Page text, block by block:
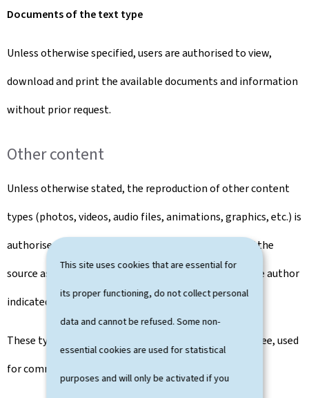
This site uses cookies that are essential for
its proper functioning, do not collect personal
data and cannot be refused. Some non-
essential cookies are used for statistical
purposes and will only be activated if you
Documents of the text type
Unless otherwise specified, users are authorised to view,
download and print the available documents and information
without prior request.
Other content
Unless otherwise stated, the reproduction of other content
types (photos, videos, audio files, animations, graphics, etc.) is
authorised free of charge, subject to the mention of the
source as well as the mention of the copyright and the author
indicated, where appropriate, near the content.
These types of content may not be sold, rented for a fee, used
for commercial or advertising purposes.